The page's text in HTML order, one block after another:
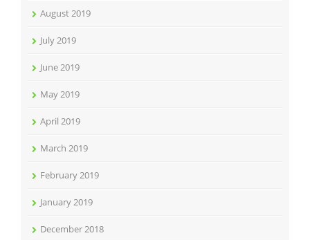
August 2019
July 2019
June 2019
May 2019
April 2019
March 2019
February 2019
January 2019
December 2018